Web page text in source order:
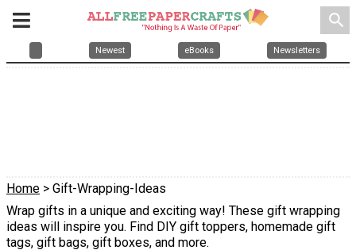
search
Newest eBooks Newsletters
Home > Gift-Wrapping-Ideas
Wrap gifts in a unique and exciting way! These gift wrapping
ideas will inspire you. Find DIY gift toppers, homemade gift
tags, gift bags, gift boxes, and more.